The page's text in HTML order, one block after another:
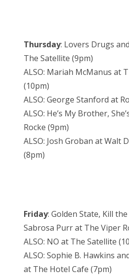
Thursday: Lovers Drugs
The Satellite (9pm)
ALSO: Mariah McManus at
(10pm)
ALSO: George Stanford at
ALSO: He’s My Brother,
Rocke (9pm)
ALSO: Josh Groban at Walt
(8pm)
Friday: Golden State, Kill
Sabrosa Purr at The Viper
ALSO: NO at The Satellite
ALSO: Sophie B. Hawkins
at The Hotel Cafe (7pm)